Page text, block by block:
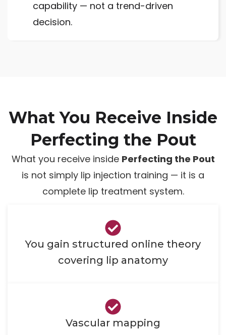
capability — not a trend-driven
decision.
What You Receive Inside
Perfecting the Pout
What you receive inside Perfecting the Pout
is not simply lip injection training — it is a
complete lip treatment system.
You gain structured online theory
covering lip anatomy
Vascular mapping